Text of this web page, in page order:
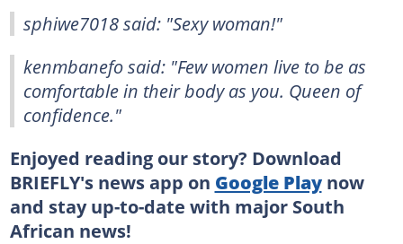
sphiwe7018 said: "Sexy woman!"
kenmbanefo said: "Few women live to be as
comfortable in their body as you. Queen of
confidence."
Enjoyed reading our story? Download
BRIEFLY's news app on Google Playnow
and stay up-to-date with major South
African news!